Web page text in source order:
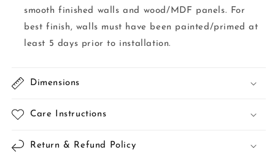
smooth finished walls and wood/MDF panels. For
best finish, walls must have been painted/primed at
least 5 days prior to installation.
Dimensions
Care Instructions
Return & Refund Policy